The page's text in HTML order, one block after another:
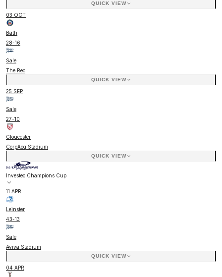
QUICK VIEW
03 OCT
Bath
28-16
Sale
The Rec
QUICK VIEW
25 SEP
Sale
27-10
Gloucester
CorpAcq Stadium
QUICK VIEW
Investec Champions Cup
11 APR
Leinster
43-13
Sale
Aviva Stadium
QUICK VIEW
04 APR